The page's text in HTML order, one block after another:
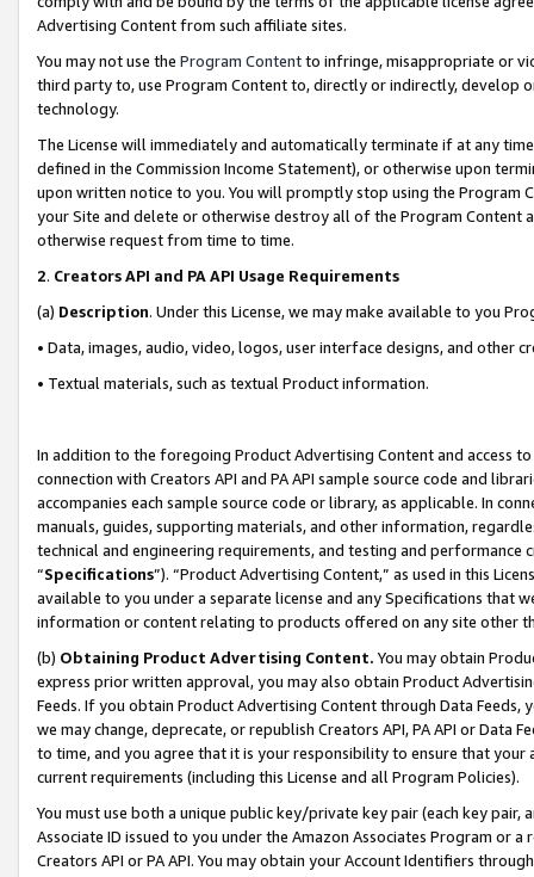
Advertising Content from such affiliate sites.
You may not use the Program Contentto infringe, misappropriate or
third party to, use Program Content to, directly or indirectly, develop
technology.
The License will immediately and automatically terminate if at any
defined in the Commission Income Statement), or otherwise upon
upon written notice to you. You will promptly stop using the Program
your Site and delete or otherwise destroy all of the Program Content
otherwise request from time to time.
2. Creators API and PA API Usage Requirements
(a) Description. Under this License, we may make available to you
• Data, images, audio, video, logos, user interface designs, and other
• Textual materials, such as textual Product information.
In addition to the foregoing Product Advertising Content and access
connection with Creators API and PA API sample source code and
accompanies each sample source code or library, as applicable. In
manuals, guides, supporting materials, and other information,
technical and engineering requirements, and testing and
“Specifications”). “Product Advertising Content,” as used in this
available to you under a separate license and any Specifications that
information or content relating to products offered on any site other
(b) Obtaining Product Advertising Content. You may obtain
express prior written approval, you may also obtain Product
Feeds. If you obtain Product Advertising Content through Data Feeds,
we may change, deprecate, or republish Creators API, PA API or Data
to time, and you agree that it is your responsibility to ensure that your
current requirements (including this License and all Program Policies).
You must use both a unique public key/private key pair (each key pair,
Associate ID issued to you under the Amazon Associates Program or
Creators API or PA API. You may obtain your Account Identifiers